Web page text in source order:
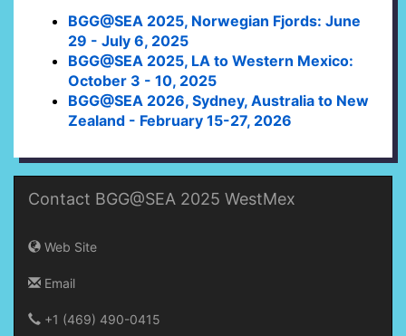
BGG@SEA 2025, Norwegian Fjords: June
29 - July 6, 2025
BGG@SEA 2025, LA to Western Mexico:
October 3 - 10, 2025
BGG@SEA 2026, Sydney, Australia to New
Zealand - February 15-27, 2026
Contact BGG@SEA 2025 WestMex
Web Site
Email
+1 (469) 490-0415‬